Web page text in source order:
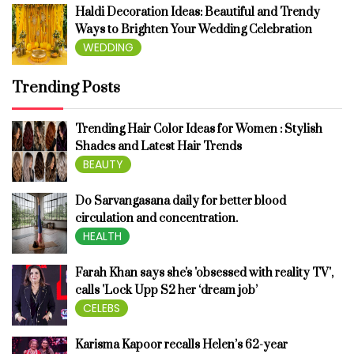
Haldi Decoration Ideas: Beautiful and Trendy
Ways to Brighten Your Wedding Celebration
WEDDING
Trending Posts
Trending Hair Color Ideas for Women : Stylish
Shades and Latest Hair Trends
BEAUTY
Do Sarvangasana daily for better blood
circulation and concentration.
HEALTH
Farah Khan says she's 'obsessed with reality TV',
calls 'Lock Upp S2 her ‘dream job’
CELEBS
Karisma Kapoor recalls Helen’s 62-year